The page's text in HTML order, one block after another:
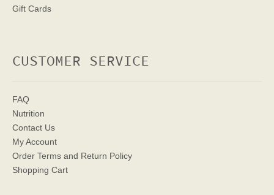
Gift Cards
CUSTOMER SERVICE
FAQ
Nutrition
Contact Us
My Account
Order Terms and Return Policy
Shopping Cart